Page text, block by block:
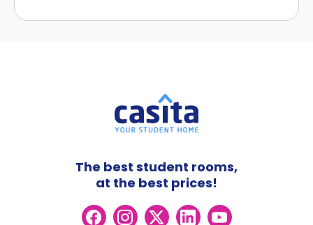
The best student rooms,
at the best prices!